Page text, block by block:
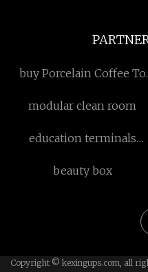
buy Porcelain Coffee To
modular clean room
education terminals
beauty box
Copyright © kexingups.com, all